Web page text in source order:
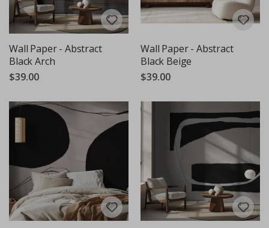
Wall Paper - Abstract
Black Arch
$39.00
Wall Paper - Abstract
Black Beige
$39.00